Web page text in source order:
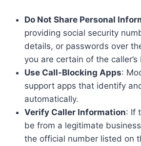
Do Not Share Personal
providing social security
details, or passwords over
you are certain of the caller’s
Use Call-Blocking Apps:
support apps that identify
automatically.
Verify Caller Information: If
be from a legitimate
the official number listed on